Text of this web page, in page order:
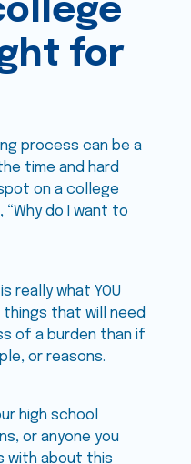
for
process can be a
time and hard
on a college
do I want to
really what YOU
that will need
of a burden than if
or reasons.
high school
or anyone you
with about this